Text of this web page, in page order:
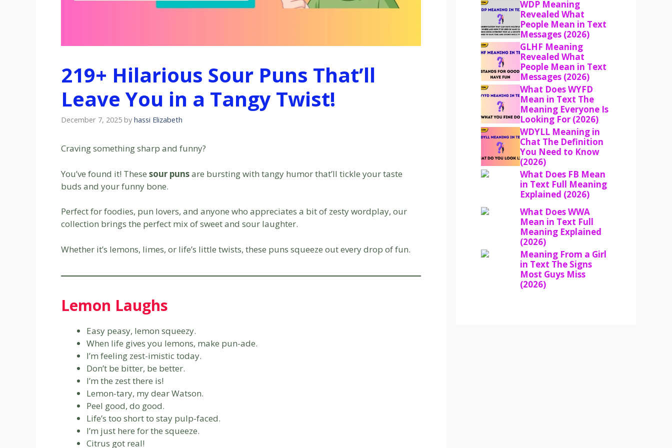
219+ Hilarious Sour Puns That’ll
Leave You in a Tangy Twist!
December 7, 2025 by hassi Elizabeth
Craving something sharp and funny?
You’ve found it! These sour punsare bursting with tangy humor that’ll tickle your taste
buds and your funny bone.
Perfect for foodies, pun lovers, and anyone who appreciates a bit of zesty wordplay, our
collection brings the perfect mix of sweet and sour laughter.
Whether it’s lemons, limes, or life’s little twists, these puns squeeze out every drop of fun.
Lemon Laughs
Easy peasy, lemon squeezy.
When life gives you lemons, make pun-ade.
I’m feeling zest-imistic today.
Don’t be bitter, be better.
I’m the zest there is!
Lemon-tary, my dear Watson.
Peel good, do good.
Life’s too short to stay pulp-faced.
I’m just here for the squeeze.
Citrus got real!
WDP Meaning
Revealed What
People Mean in Text
Messages (2026)
GLHF Meaning
Revealed What
People Mean in Text
Messages (2026)
What Does WYFD
Mean in Text The
Meaning Everyone Is
Looking For (2026)
WDYLL Meaning in
Chat The Definition
You Need to Know
(2026)
What Does FB Mean
in Text Full Meaning
Explained (2026)
What Does WWA
Mean in Text Full
Meaning Explained
(2026)
Meaning From a Girl
in Text The Signs
Most Guys Miss
(2026)